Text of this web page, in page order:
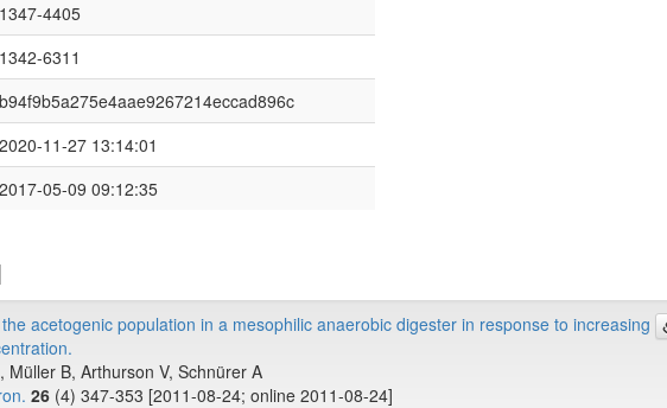
1347-4405
1342-6311
b94f9b5a275e4aae9267214eccad896c
2020-11-27 13:14:01
2017-05-09 09:12:35
acetogenic population in a mesophilic anaerobic digester in response to increasing
Müller B, Arthurson V, Schnürer A
26 (4) 347-353 [2011-08-24; online 2011-08-24]